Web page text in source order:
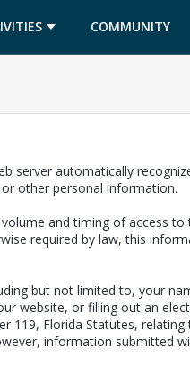
COMMUNITY
server automatically
other personal information.
and timing of access
required by law, this
but not limited to, your
website, or filling out an
119, Florida Statutes,
information submitted